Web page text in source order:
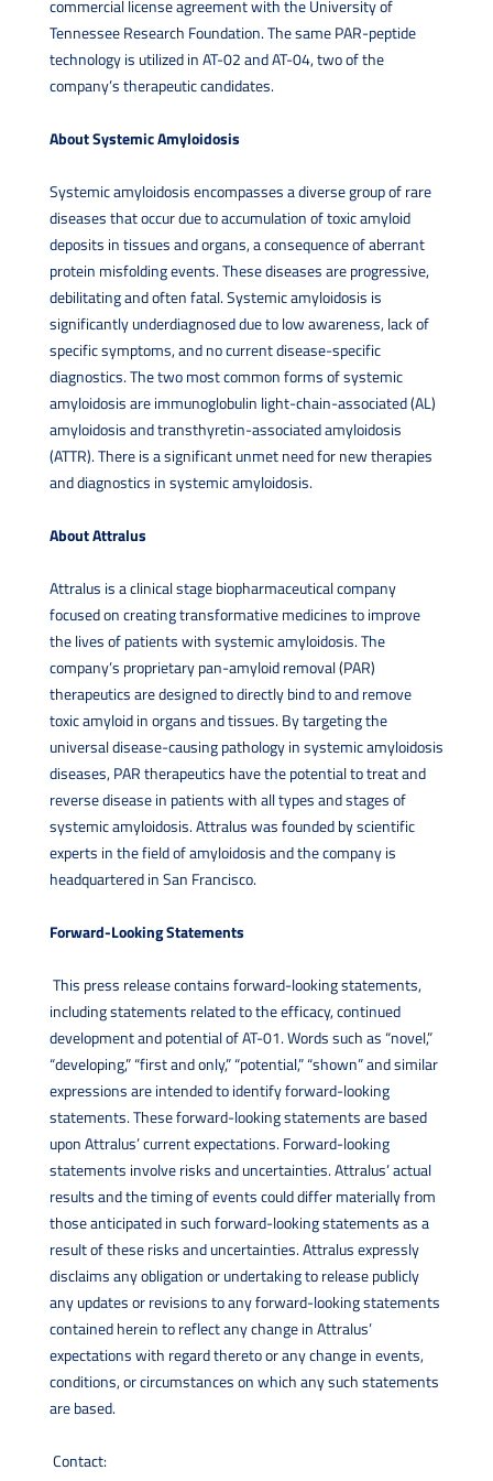
commercial license agreement with the University of
Tennessee Research Foundation. The same PAR-peptide
technology is utilized in AT-02 and AT-04, two of the
company’s therapeutic candidates.
About Systemic Amyloidosis
Systemic amyloidosis encompasses a diverse group of rare
diseases that occur due to accumulation of toxic amyloid
deposits in tissues and organs, a consequence of aberrant
protein misfolding events. These diseases are progressive,
debilitating and often fatal. Systemic amyloidosis is
significantly underdiagnosed due to low awareness, lack of
specific symptoms, and no current disease-specific
diagnostics. The two most common forms of systemic
amyloidosis are immunoglobulin light-chain-associated (AL)
amyloidosis and transthyretin-associated amyloidosis
(ATTR). There is a significant unmet need for new therapies
and diagnostics in systemic amyloidosis.
About Attralus
Attralus is a clinical stage biopharmaceutical company
focused on creating transformative medicines to improve
the lives of patients with systemic amyloidosis. The
company’s proprietary pan-amyloid removal (PAR)
therapeutics are designed to directly bind to and remove
toxic amyloid in organs and tissues. By targeting the
universal disease-causing pathology in systemic amyloidosis
diseases, PAR therapeutics have the potential to treat and
reverse disease in patients with all types and stages of
systemic amyloidosis. Attralus was founded by scientific
experts in the field of amyloidosis and the company is
headquartered in San Francisco.
Forward-Looking Statements
This press release contains forward-looking statements,
including statements related to the efficacy, continued
development and potential of AT-01. Words such as “novel,”
“developing,” “first and only,” “potential,” “shown” and similar
expressions are intended to identify forward-looking
statements. These forward-looking statements are based
upon Attralus’ current expectations. Forward-looking
statements involve risks and uncertainties. Attralus’ actual
results and the timing of events could differ materially from
those anticipated in such forward-looking statements as a
result of these risks and uncertainties. Attralus expressly
disclaims any obligation or undertaking to release publicly
any updates or revisions to any forward-looking statements
contained herein to reflect any change in Attralus’
expectations with regard thereto or any change in events,
conditions, or circumstances on which any such statements
are based.
Contact: